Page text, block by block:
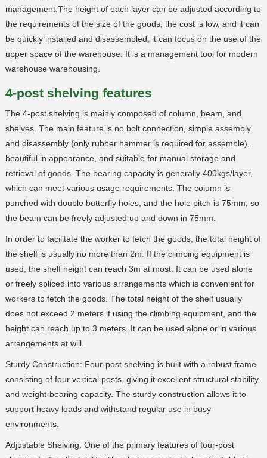
management.The height of each layer can be adjusted according to
the requirements of the size of the goods; the cost is low, and it can
be quickly installed and disassembled; it can focus on the use of the
upper space of the warehouse. It is a management tool for modern
warehouse warehousing.
4-post shelving features
The 4-post shelving is mainly composed of column, beam, and
shelves. The main feature is no bolt connection, simple assembly
and disassembly (only rubber hammer is required for assemble),
beautiful in appearance, and suitable for manual storage and
retrieval of goods. The bearing capacity is generally 400kgs/layer,
which can meet various usage requirements. The column is
punched with double butterfly holes, and the hole pitch is 75mm, so
the beam can be freely adjusted up and down in 75mm.
In order to facilitate the worker to fetch the goods, the total height of
the shelf is usually no more than 2m. If the climbing equipment is
used, the shelf height can reach 3m at most. It can be used alone
or freely spliced into various arrangements which is convenient for
workers to fetch the goods. The total height of the shelf usually
does not exceed 2 meters if using the climbing equipment, and the
height can reach up to 3 meters. It can be used alone or in various
arrangements at will.
Sturdy Construction: Four-post shelving is built with a robust frame
consisting of four vertical posts, giving it excellent structural stability
and weight-bearing capacity. The sturdy construction allows it to
support heavy loads and withstand regular use in busy
environments.
Adjustable Shelving: One of the primary features of four-post